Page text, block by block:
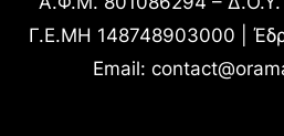
Γ.Ε.ΜΗ 148748903000 |
Email: